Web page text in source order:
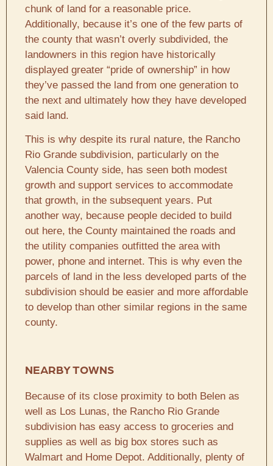
chunk of land for a reasonable price.
Additionally, because it’s one of the few parts of
the county that wasn’t overly subdivided, the
landowners in this region have historically
displayed greater “pride of ownership” in how
they’ve passed the land from one generation to
the next and ultimately how they have developed
said land.
This is why despite its rural nature, the Rancho
Rio Grande subdivision, particularly on the
Valencia County side, has seen both modest
growth and support services to accommodate
that growth, in the subsequent years. Put
another way, because people decided to build
out here, the County maintained the roads and
the utility companies outfitted the area with
power, phone and internet. This is why even the
parcels of land in the less developed parts of the
subdivision should be easier and more affordable
to develop than other similar regions in the same
county.
NEARBY TOWNS
Because of its close proximity to both Belen as
well as Los Lunas, the Rancho Rio Grande
subdivision has easy access to groceries and
supplies as well as big box stores such as
Walmart and Home Depot. Additionally, plenty of